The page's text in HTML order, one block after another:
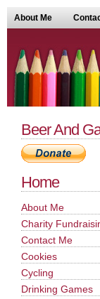
About Me
Beer And
Home
About Me
Charity
Contact Me
Cookies
Cycling
Drinking Games